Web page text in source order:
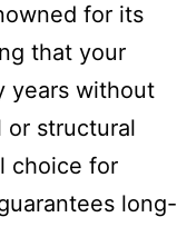
for its
that your
years without
or structural
choice for
long-